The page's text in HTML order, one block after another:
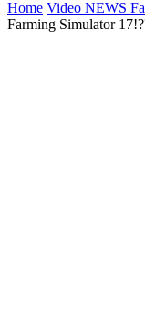
Home Video NEWS
Farming Simulator